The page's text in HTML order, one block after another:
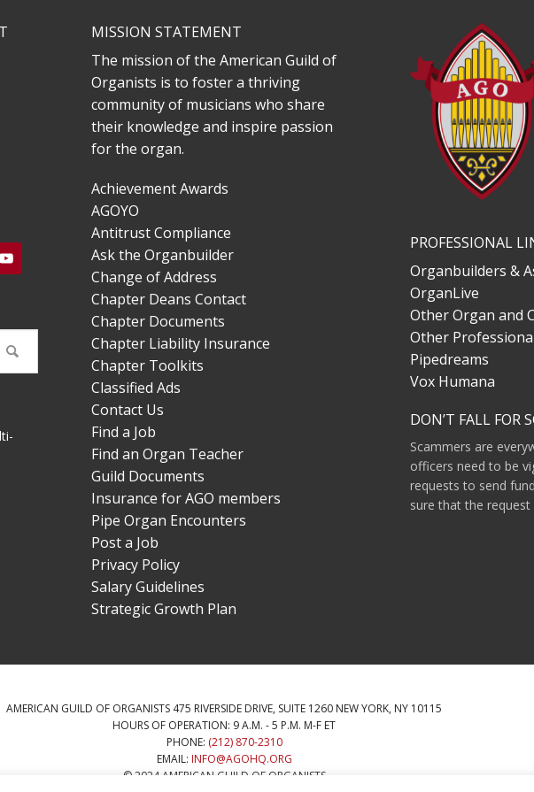
MISSION STATEMENT
The mission of the American Guild of
Organists is to foster a thriving
community of musicians who share
their knowledge and inspire passion
for the organ.
Achievement Awards
AGOYO
Antitrust Compliance
Ask the Organbuilder
Change of Address
Chapter Deans Contact
Chapter Documents
Chapter Liability Insurance
Chapter Toolkits
Classified Ads
Contact Us
Find a Job
Find an Organ Teacher
Guild Documents
Insurance for AGO members
Pipe Organ Encounters
Post a Job
Privacy Policy
Salary Guidelines
Strategic Growth Plan
PROFESSIONAL
Organbuilders &
OrganLive
Other Organ and
Other
Pipedreams
Vox Humana
DON’T FALL FOR
Scammers are
officers need to be
requests to send
sure that the request
AMERICAN GUILD OF ORGANISTS 475 RIVERSIDE DRIVE, SUITE 1260 NEW YORK, NY 10115
HOURS OF OPERATION: 9 A.M. - 5 P.M. M-F ET
PHONE: (212) 870-2310
EMAIL: INFO@AGOHQ.ORG
© 2024 AMERICAN GUILD OF ORGANISTS